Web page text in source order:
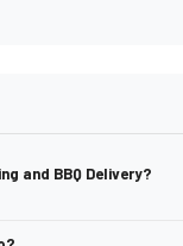
and BBQ Delivery?